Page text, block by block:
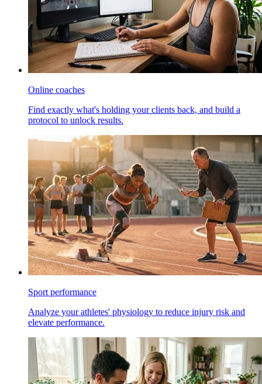
Online coaches
Find exactly what's holding your clients back, and build a
protocol to unlock results.
Sport performance
Analyze your athletes' physiology to reduce injury risk and
elevate performance.